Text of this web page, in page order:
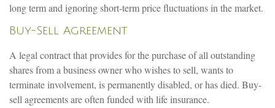
long term and ignoring short-term price fluctuations in the market.
Buy-Sell Agreement
A legal contract that provides for the purchase of all outstanding
shares from a business owner who wishes to sell, wants to
terminate involvement, is permanently disabled, or has died. Buy-
sell agreements are often funded with life insurance.